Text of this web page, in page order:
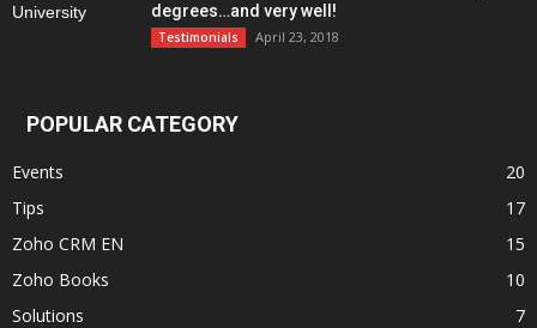
degrees…and very well!
Testimonials April 23, 2018
POPULAR CATEGORY
Events
20
Tips
17
Zoho CRM EN
15
Zoho Books
10
Solutions
7